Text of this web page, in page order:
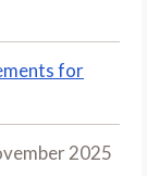
for
2025